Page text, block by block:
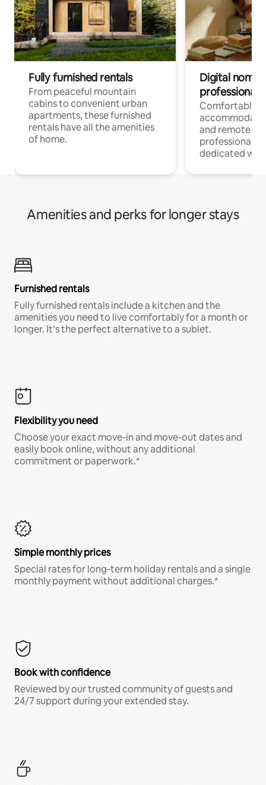
Fully furnished rentals
From peaceful mountain
cabins to convenient urban
apartments, these furnished
rentals have all the amenities
of home.
Digital
professionals
Comfortable
and remote
professionals
dedicated
Amenities and perks for longer stays
Furnished rentals
Fully furnished rentals include a kitchen and the
amenities you need to live comfortably for a month or
longer. It’s the perfect alternative to a sublet.
Flexibility you need
Choose your exact move-in and move-out dates and
easily book online, without any additional
commitment or paperwork.*
Simple monthly prices
Special rates for long-term holiday rentals and a single
monthly payment without additional charges.*
Book with confidence
Reviewed by our trusted community of guests and
24/7 support during your extended stay.